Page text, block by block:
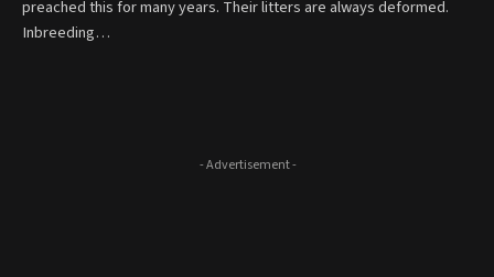
preached this for many years. Their litters are always deformed.
Inbreeding…
- Advertisement -